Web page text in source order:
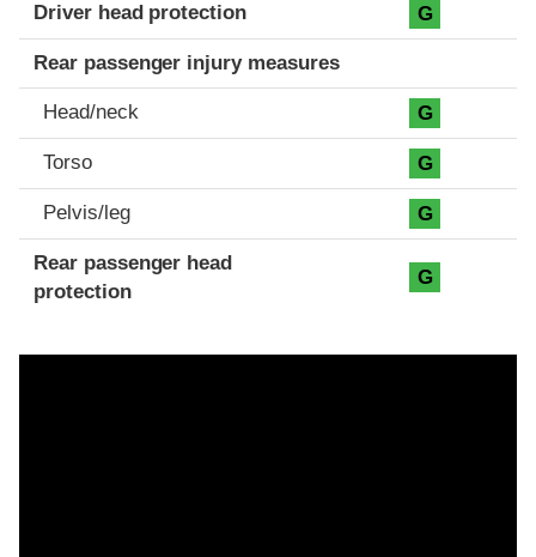
Driver head protection G
Rear passenger injury measures
Head/neck G
Torso G
Pelvis/leg G
Rear passenger head
protection
G